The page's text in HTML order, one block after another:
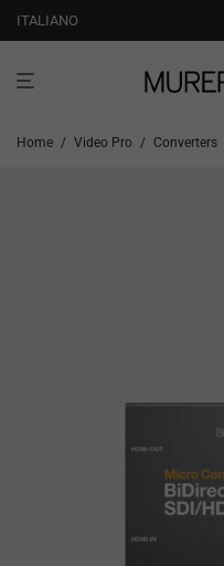
ITALIANO
Home / Video Pro / Converters